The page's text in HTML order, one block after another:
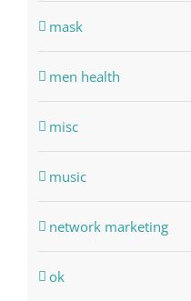
mask
men health
misc
music
network marketing
ok